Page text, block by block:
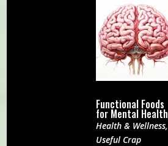
Functional Foods
for Mental Health
Health & Wellness,
Useful Crap